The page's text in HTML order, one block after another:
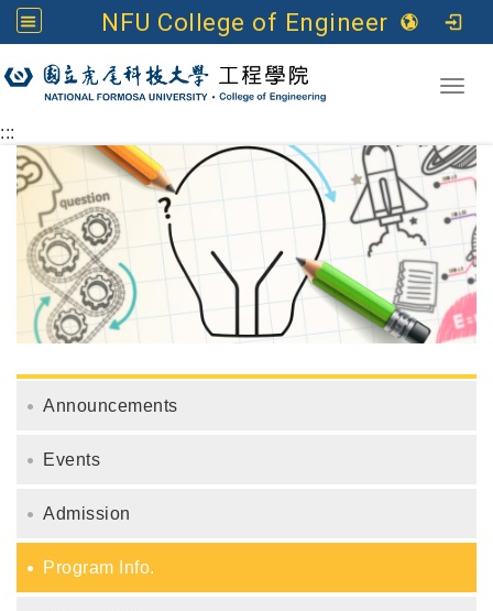
NFU College of Engineering
Go to main content
:::
Announcements
Events
Admission
Program Info.